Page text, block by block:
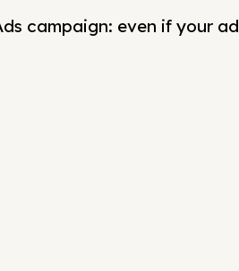
campaign: even if your ad